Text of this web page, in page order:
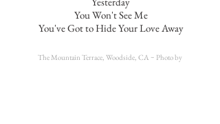
You Won't See Me
You've Got to Hide Your Love Away
The Mountain Terrace, Woodside, CA ~ Photo by